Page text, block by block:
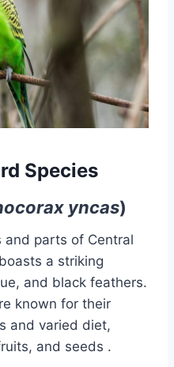
Species
yncas)
and parts of Central
a striking
and black feathers.
known for their
and varied diet,
and seeds .​